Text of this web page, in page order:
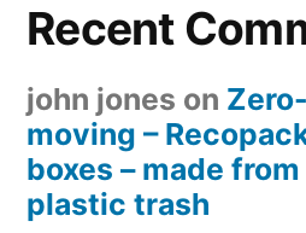
Recent
john jones on
moving –
boxes – made
plastic trash